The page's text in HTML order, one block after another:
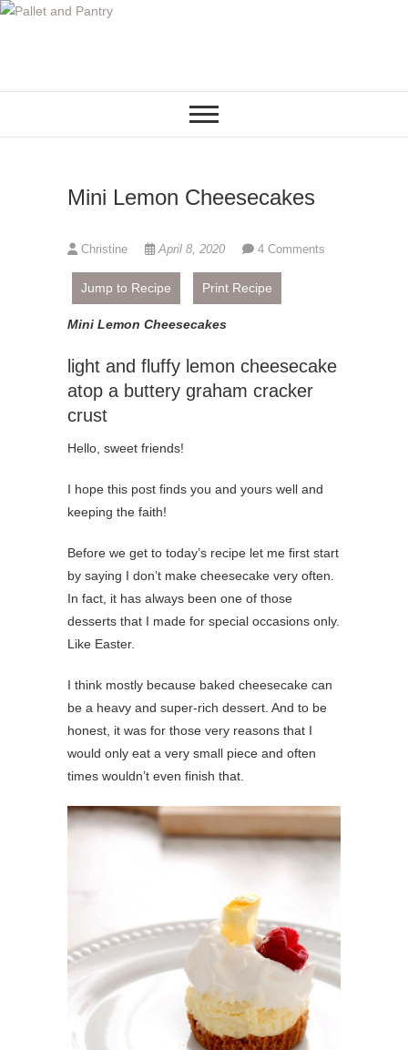
S
Mini Lemon Cheesecakes
Christine April 8, 2020 4 Comments
Jump to Recipe Print Recipe
Mini Lemon Cheesecakes
light and fluffy lemon cheesecake
atop a buttery graham cracker
crust
Hello, sweet friends!
I hope this post finds you and yours well and
keeping the faith!
Before we get to today’s recipe let me first start
by saying I don’t make cheesecake very often.
In fact, it has always been one of those
desserts that I made for special occasions only.
Like Easter.
I think mostly because baked cheesecake can
be a heavy and super-rich dessert. And to be
honest, it was for those very reasons that I
would only eat a very small piece and often
times wouldn’t even finish that.